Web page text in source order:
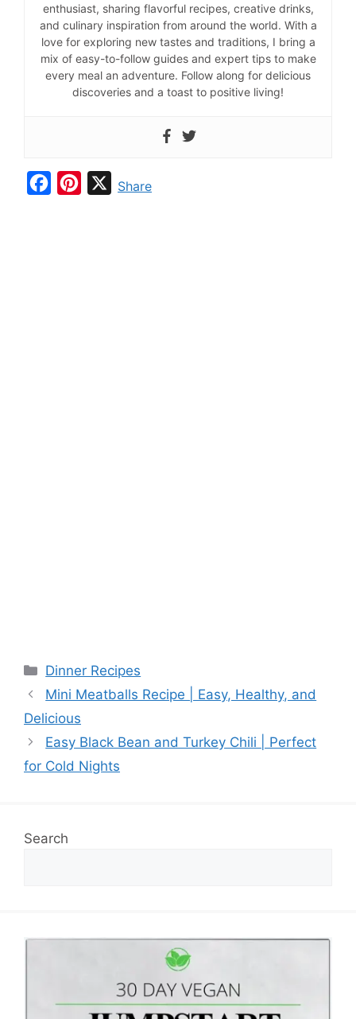
enthusiast, sharing flavorful recipes, creative drinks,
and culinary inspiration from around the world. With a
love for exploring new tastes and traditions, I bring a
mix of easy-to-follow guides and expert tips to make
every meal an adventure. Follow along for delicious
discoveries and a toast to positive living!
XShare
Categories
Dinner Recipes
Mini Meatballs Recipe | Easy, Healthy, and
Delicious
Easy Black Bean and Turkey Chili | Perfect
for Cold Nights
Search